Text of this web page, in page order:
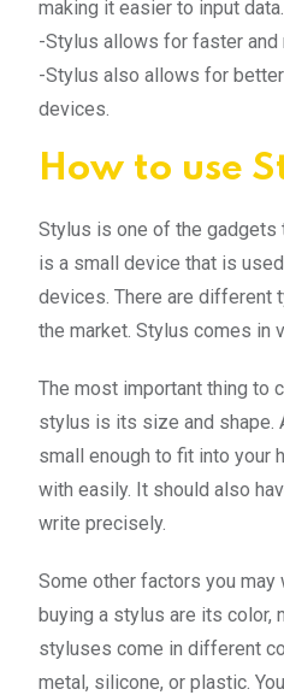
making it easier to input data.
-Stylus allows for faster and
-Stylus also allows for
devices.
How to use
Stylus is one of the gadgets
is a small device that is
devices. There are different
the market. Stylus comes in
The most important thing to
stylus is its size and shape.
small enough to fit into your
with easily. It should also
write precisely.
Some other factors you may
buying a stylus are its color,
styluses come in different
metal, silicone, or plastic.